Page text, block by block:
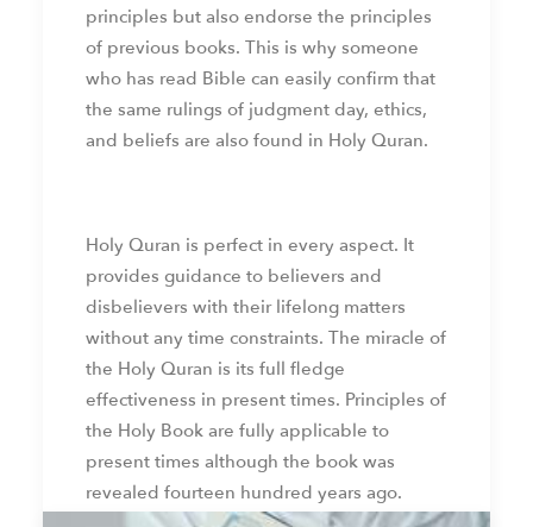
principles but also endorse the principles
of previous books. This is why someone
who has read Bible can easily confirm that
the same rulings of judgment day, ethics,
and beliefs are also found in Holy Quran.
Holy Quran is perfect in every aspect. It
provides guidance to believers and
disbelievers with their lifelong matters
without any time constraints. The miracle of
the Holy Quran is its full fledge
effectiveness in present times. Principles of
the Holy Book are fully applicable to
present times although the book was
revealed fourteen hundred years ago.